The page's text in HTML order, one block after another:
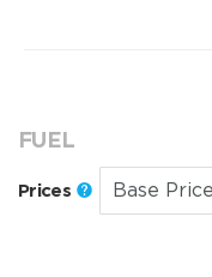
FUEL
Prices